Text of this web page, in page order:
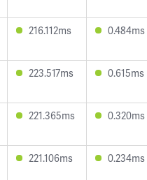
216.112ms 0.484ms
223.517ms 0.615ms
221.365ms 0.320ms
221.106ms 0.234ms